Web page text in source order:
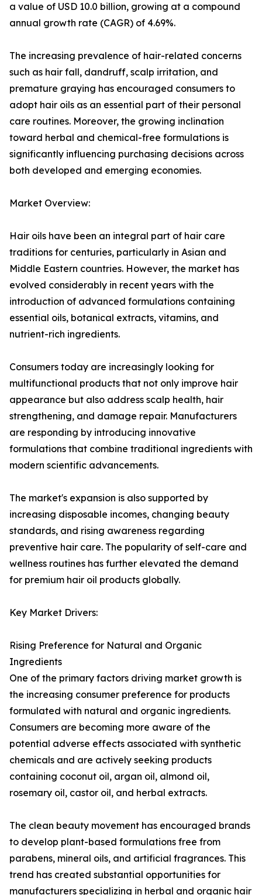
a value of USD 10.0 billion, growing at a compound
annual growth rate (CAGR) of 4.69%.
The increasing prevalence of hair-related concerns
such as hair fall, dandruff, scalp irritation, and
premature graying has encouraged consumers to
adopt hair oils as an essential part of their personal
care routines. Moreover, the growing inclination
toward herbal and chemical-free formulations is
significantly influencing purchasing decisions across
both developed and emerging economies.
Market Overview:
Hair oils have been an integral part of hair care
traditions for centuries, particularly in Asian and
Middle Eastern countries. However, the market has
evolved considerably in recent years with the
introduction of advanced formulations containing
essential oils, botanical extracts, vitamins, and
nutrient-rich ingredients.
Consumers today are increasingly looking for
multifunctional products that not only improve hair
appearance but also address scalp health, hair
strengthening, and damage repair. Manufacturers
are responding by introducing innovative
formulations that combine traditional ingredients with
modern scientific advancements.
The market's expansion is also supported by
increasing disposable incomes, changing beauty
standards, and rising awareness regarding
preventive hair care. The popularity of self-care and
wellness routines has further elevated the demand
for premium hair oil products globally.
Key Market Drivers:
Rising Preference for Natural and Organic
Ingredients
One of the primary factors driving market growth is
the increasing consumer preference for products
formulated with natural and organic ingredients.
Consumers are becoming more aware of the
potential adverse effects associated with synthetic
chemicals and are actively seeking products
containing coconut oil, argan oil, almond oil,
rosemary oil, castor oil, and herbal extracts.
The clean beauty movement has encouraged brands
to develop plant-based formulations free from
parabens, mineral oils, and artificial fragrances. This
trend has created substantial opportunities for
manufacturers specializing in herbal and organic hair